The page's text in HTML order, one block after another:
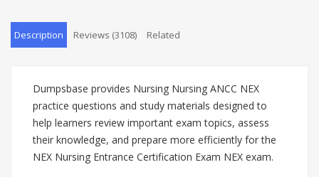
Description Reviews (3108) Related
Dumpsbase provides Nursing Nursing ANCC NEX
practice questions and study materials designed to
help learners review important exam topics, assess
their knowledge, and prepare more efficiently for the
NEX Nursing Entrance Certification Exam NEX exam.